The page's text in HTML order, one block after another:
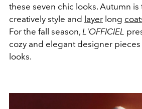
these seven chic looks. Autumn
creatively style and layer long
For the fall season, L'OFFICIEL
cozy and elegant designer
looks.